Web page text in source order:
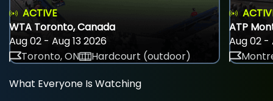
ACTIVE
WTA Toronto, Canada
Aug 02 - Aug 13 2026
Toronto, ON
Hardcourt (outdoor)
ATP
Aug 02 -
What Everyone Is Watching